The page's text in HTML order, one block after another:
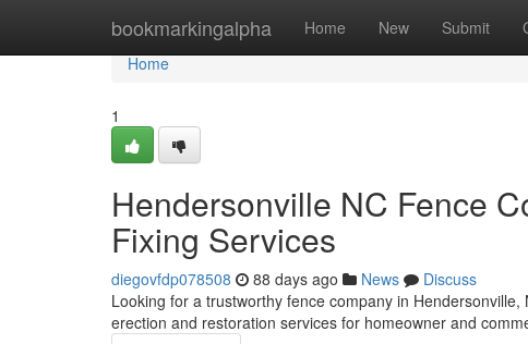
bookmarkingalpha Home New Submit
Home
Home
1
Hendersonville NC Fence
Fixing Services
diegovfdp078508 88 days ago News
Discuss
Looking for a trustworthy fence company in
erection and restoration services for homeowner and